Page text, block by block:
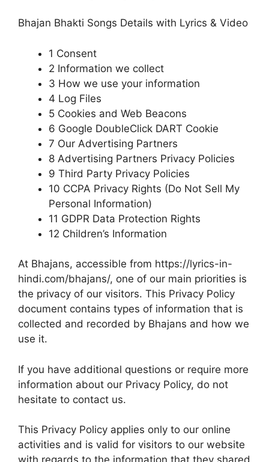
Bhajan Bhakti Songs Details with Lyrics & Video
1 Consent
2 Information we collect
3 How we use your information
4 Log Files
5 Cookies and Web Beacons
6 Google DoubleClick DART Cookie
7 Our Advertising Partners
8 Advertising Partners Privacy Policies
9 Third Party Privacy Policies
10 CCPA Privacy Rights (Do Not Sell My
Personal Information)
11 GDPR Data Protection Rights
12 Children’s Information
At Bhajans, accessible from https://lyrics-in-
hindi.com/bhajans/, one of our main priorities is
the privacy of our visitors. This Privacy Policy
document contains types of information that is
collected and recorded by Bhajans and how we
use it.
If you have additional questions or require more
information about our Privacy Policy, do not
hesitate to contact us.
This Privacy Policy applies only to our online
activities and is valid for visitors to our website
with regards to the information that they shared